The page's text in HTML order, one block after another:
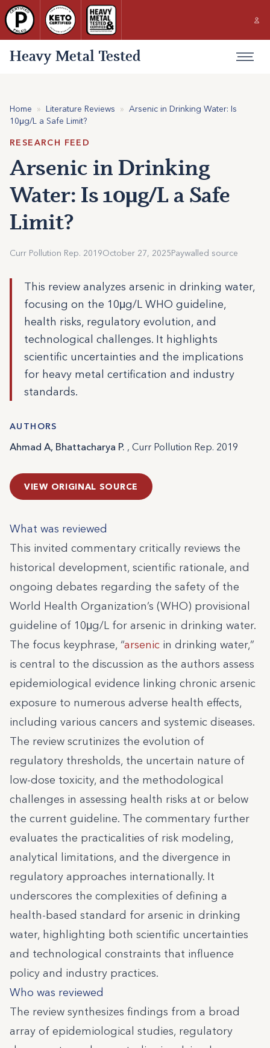
Heavy Metal Tested
Home » Literature Reviews » Arsenic in Drinking Water: Is
10μg/L a Safe Limit?
RESEARCH FEED
Arsenic in Drinking
Water: Is 10μg/L a Safe
Limit?
Curr Pollution Rep. 2019October 27, 2025Paywalled source
This review analyzes arsenic in drinking water,
focusing on the 10μg/L WHO guideline,
health risks, regulatory evolution, and
technological challenges. It highlights
scientific uncertainties and the implications
for heavy metal certification and industry
standards.
AUTHORS
Ahmad A, Bhattacharya P. , Curr Pollution Rep. 2019
VIEW ORIGINAL SOURCE
What was reviewed
This invited commentary critically reviews the
historical development, scientific rationale, and
ongoing debates regarding the safety of the
World Health Organization’s (WHO) provisional
guideline of 10μg/L for arsenic in drinking water.
The focus keyphrase, “arsenic in drinking water,”
is central to the discussion as the authors assess
epidemiological evidence linking chronic arsenic
exposure to numerous adverse health effects,
including various cancers and systemic diseases.
The review scrutinizes the evolution of
regulatory thresholds, the uncertain nature of
low-dose toxicity, and the methodological
challenges in assessing health risks at or below
the current guideline. The commentary further
evaluates the practicalities of risk modeling,
analytical limitations, and the divergence in
regulatory approaches internationally. It
underscores the complexities of defining a
health-based standard for arsenic in drinking
water, highlighting both scientific uncertainties
and technological constraints that influence
policy and industry practices.
Who was reviewed
The review synthesizes findings from a broad
array of epidemiological studies, regulatory